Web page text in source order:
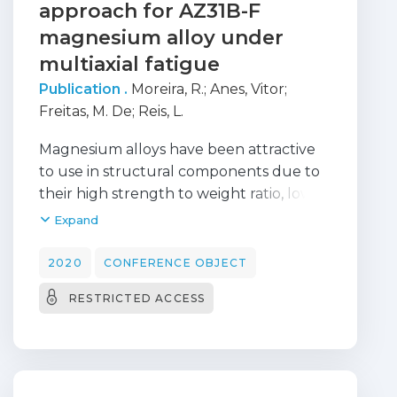
behavior.
approach for AZ31B-F
magnesium alloy under
multiaxial fatigue
Publication . Moreira, R.; Anes, Vitor;
Freitas, M. De; Reis, L.
Magnesium alloys have been attractive
to use in structural components due to
their high strength to weight ratio, low
density and high damping capacity.
peculiar plastic deformation mechanisms
twinning) that causes the asymmetric
structural components. Recent
researches indicate that this type of
Expand
2020 CONFERENCE OBJECT
RESTRICTED ACCESS